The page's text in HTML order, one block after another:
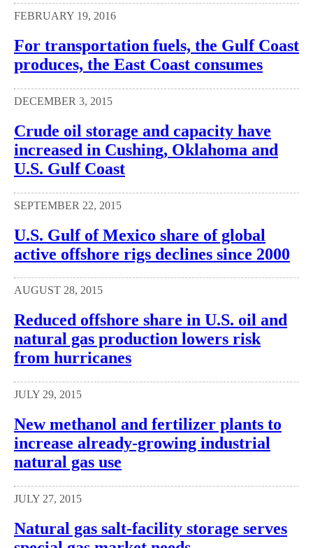
FEBRUARY 19, 2016
For transportation fuels, the Gulf Coast
produces, the East Coast consumes
DECEMBER 3, 2015
Crude oil storage and capacity have
increased in Cushing, Oklahoma and
U.S. Gulf Coast
SEPTEMBER 22, 2015
U.S. Gulf of Mexico share of global
active offshore rigs declines since 2000
AUGUST 28, 2015
Reduced offshore share in U.S. oil and
natural gas production lowers risk
from hurricanes
JULY 29, 2015
New methanol and fertilizer plants to
increase already-growing industrial
natural gas use
JULY 27, 2015
Natural gas salt-facility storage serves